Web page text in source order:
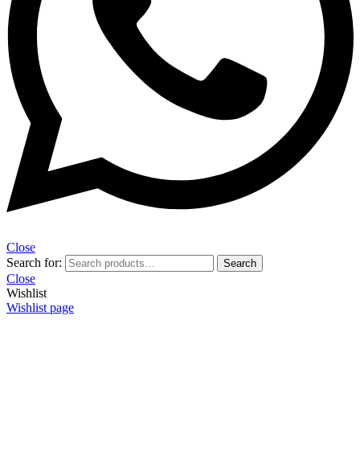
Close
Search for:
Search
Close
Wishlist
Wishlist page